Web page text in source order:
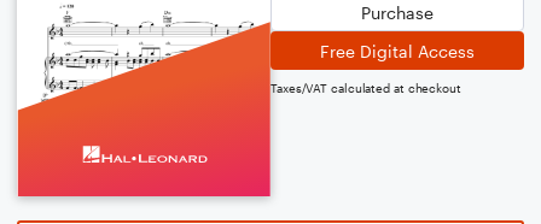
Purchase
Free Digital Access
Taxes/VAT calculated at checkout